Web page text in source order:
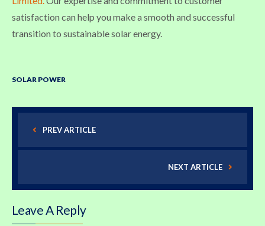
satisfaction can help you make a smooth and successful
transition to sustainable solar energy.
SOLAR POWER
PREV ARTICLE
NEXT ARTICLE
Leave A Reply